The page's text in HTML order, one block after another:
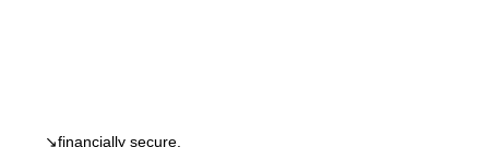
↘financially secure.